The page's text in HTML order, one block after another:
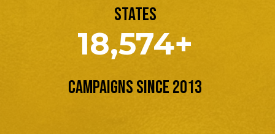
States
18,574+
Campaigns Since 2013